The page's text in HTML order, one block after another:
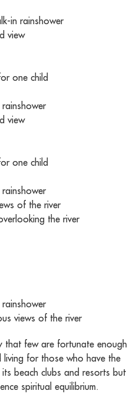
in rainshower
view
one child
view
one child
of the river
the river
views of the river
that few are fortunate enough
living for those who have the
beach clubs and resorts but
spiritual equilibrium.